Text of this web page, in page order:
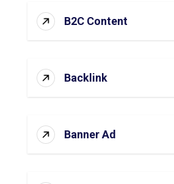
B2C Content
Backlink
Banner Ad